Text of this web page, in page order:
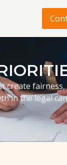
create
in the legal